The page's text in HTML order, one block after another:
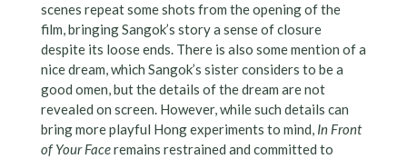
scenes repeat some shots from the opening of the
film, bringing Sangok’s story a sense of closure
despite its loose ends. There is also some mention of a
nice dream, which Sangok’s sister considers to be a
good omen, but the details of the dream are not
revealed on screen. However, while such details can
bring more playful Hong experiments to mind, In Front
of Your Faceremains restrained and committed to